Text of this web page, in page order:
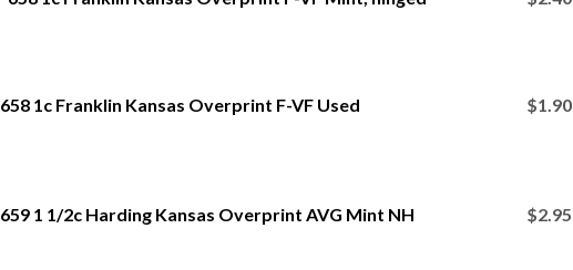
658 1c Franklin Kansas Overprint F-VF Used $1.90
659 1 1/2c Harding Kansas Overprint AVG Mint NH $2.95